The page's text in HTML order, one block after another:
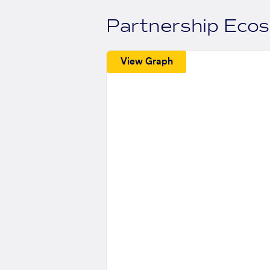
Partnership
View Graph